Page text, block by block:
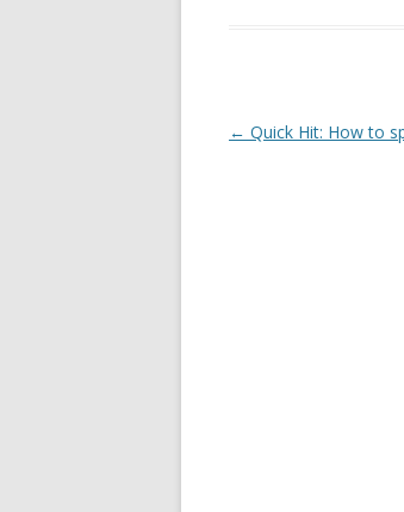
Post navigation
← Quick Hit: How to